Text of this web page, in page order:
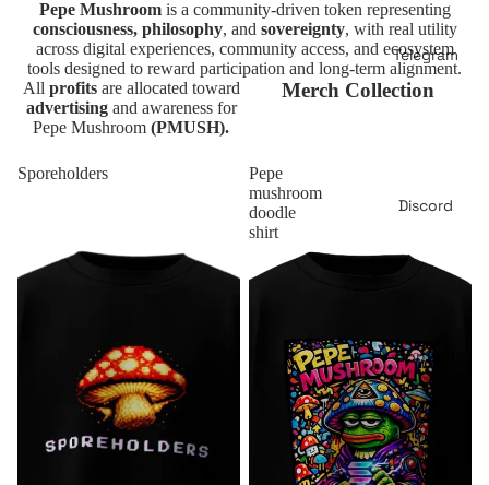
Telegram
Discord
Contact
Pepe Mushroomis a community-driven token representing
consciousness, philosophy, and sovereignty, with real utility
across digital experiences, community access, and ecosystem
tools designed to reward participation and long-term alignment.
All profitsare allocated toward
advertisingand awareness for
Pepe Mushroom (PMUSH).
Merch Collection
Sporeholders
Pepe
mushroom
doodle
shirt